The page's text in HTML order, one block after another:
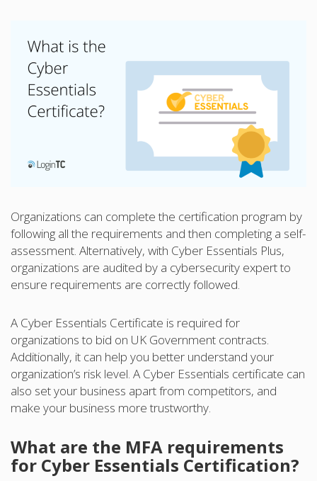
Organizations can complete the certification program by
following all the requirements and then completing a self-
assessment. Alternatively, with Cyber Essentials Plus,
organizations are audited by a cybersecurity expert to
ensure requirements are correctly followed.
A Cyber Essentials Certificate is required for
organizations to bid on UK Government contracts.
Additionally, it can help you better understand your
organization’s risk level. A Cyber Essentials certificate can
also set your business apart from competitors, and
make your business more trustworthy.
What are the MFA requirements
for Cyber Essentials Certification?